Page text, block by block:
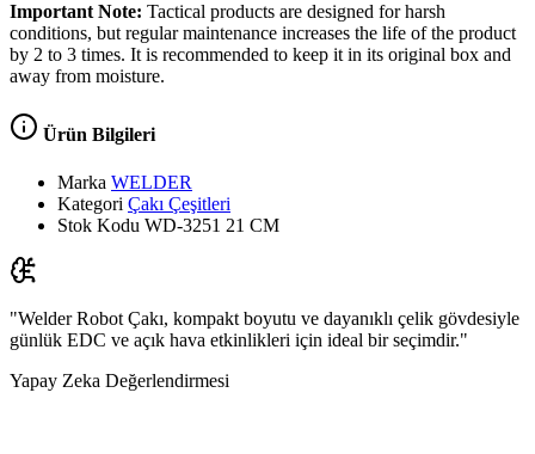
Important Note: Tactical products are designed for harsh
conditions, but regular maintenance increases the life of the product
by 2 to 3 times. It is recommended to keep it in its original box and
away from moisture.
Ürün Bilgileri
Marka WELDER
Kategori Çakı Çeşitleri
Stok Kodu WD-3251 21 CM
"Welder Robot Çakı, kompakt boyutu ve dayanıklı çelik gövdesiyle
günlük EDC ve açık hava etkinlikleri için ideal bir seçimdir."
Yapay Zeka Değerlendirmesi